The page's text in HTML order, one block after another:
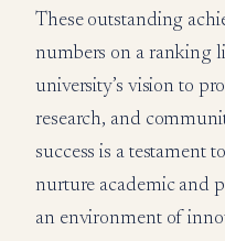
These outstanding
numbers on a ranking
university’s vision to
research, and
success is a testament
nurture academic and
an environment of